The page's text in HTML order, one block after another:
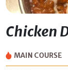
Chicken
MAIN COURSE